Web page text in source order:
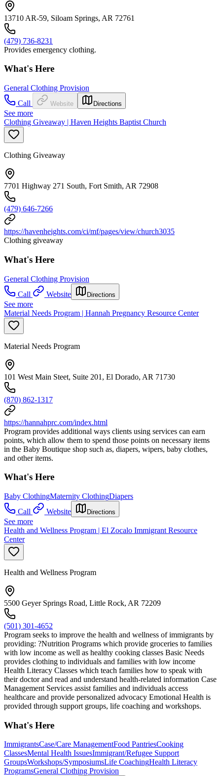
13710 AR-59, Siloam Springs, AR 72761
(479) 736-8231
Provides emergency clothing.
What's Here
General Clothing Provision
Call
Website Directions
See more
Clothing Giveaway | Haven Heights Baptist Church
Clothing Giveaway
7701 Highway 271 South, Fort Smith, AR 72908
(479) 646-7266
https://havenheights.com/ci/mf/pages/view/church3035
Clothing giveaway
What's Here
General Clothing Provision
Call
Website Directions
See more
Material Needs Program | Hannah Pregnancy Resource Center
Material Needs Program
101 West Main Steet, Suite 201, El Dorado, AR 71730
(870) 862-1317
https://hannahprc.com/index.html
Program provides additional ways clients using services can earn
points, which allow them to spend those points on necessary items
in the Baby Boutique shop such as, diapers, wipers, baby clothes,
and other items.
What's Here
Baby ClothingMaternity ClothingDiapers
Call
Website Directions
See more
Health and Wellness Program | El Zocalo Immigrant Resource
Center
Health and Wellness Program
5500 Geyer Springs Road, Little Rock, AR 72209
(501) 301-4652
Program seeks to improve the health and wellness of immigrants by
providing: ?Nutrition Programs which provide groceries to families
with low income as well as healthy cooking classes Basic Needs
provides clothing to individuals and families with low income
Health Literacy Classes which teach families how to speak with
their doctor and read and understand health-related information Case
Management Services assist families and individuals access
healthcare and provide personalized advocacy Emotional Health is
provided through support groups, life coaching and workshops.
What's Here
ImmigrantsCase/Care ManagementFood PantriesCooking
ClassesMental Health IssuesImmigrant/Refugee Support
GroupsWorkshops/SymposiumsLife CoachingHealth Literacy
ProgramsGeneral Clothing Provision